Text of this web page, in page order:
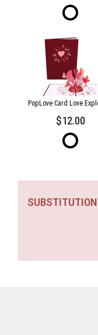
PopLove Card Love
12.00